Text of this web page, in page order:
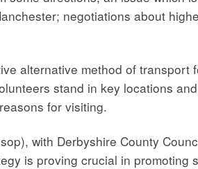
negotiations about
alternative method of transport
stand in key locations
for visiting.
with Derbyshire County
is proving crucial in promoting